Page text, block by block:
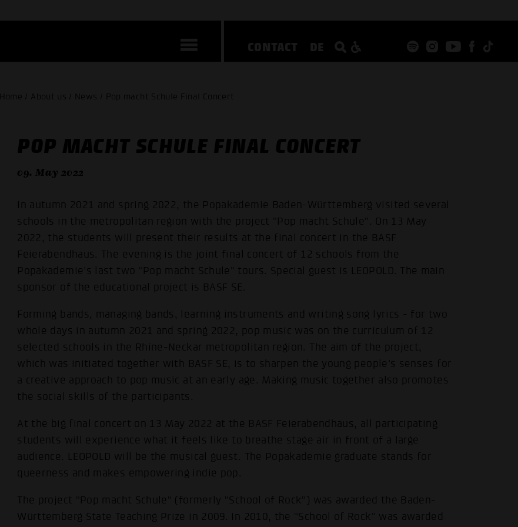
CONTACT DE
Home / About us / News / Pop macht Schule Final Concert
POP MACHT SCHULE FINAL CONCERT
09. May 2022
In autumn 2021 and spring 2022, the Popakademie Baden-Württemberg visited several
schools in the metropolitan region with the project "Pop macht Schule". On 13 May
2022, the students will present their results at the final concert in the BASF
Feierabendhaus. The evening is the joint final concert of 12 schools from the
Popakademie's last two "Pop macht Schule" tours. Special guest is LEOPOLD. The main
sponsor of the educational project is BASF SE.
Forming bands, managing bands, learning instruments and writing song lyrics - for two
whole days in autumn 2021 and spring 2022, pop music was on the curriculum of 12
selected schools in the Rhine-Neckar metropolitan region. The aim of the project,
which was initiated together with BASF SE, is to sharpen the young people's senses for
a creative approach to pop music at an early age. Making music together also promotes
the social skills of the participants.
At the big final concert on 13 May 2022 at the BASF Feierabendhaus, all participating
students will experience what it feels like to breathe stage air in front of a large
audience. LEOPOLD will be the musical guest. The Popakademie graduate stands for
queerness and makes empowering indie pop.
The project "Pop macht Schule" (formerly "School of Rock") was awarded the Baden-
Württemberg State Teaching Prize in 2009. In 2010, the "School of Rock" was awarded